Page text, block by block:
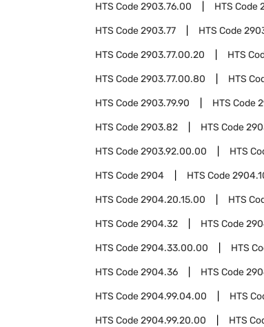
HTS Code2903.76.00 HTS Code
HTS Code2903.77 HTS Code
HTS Code2903.77.00.20 HTS
HTS Code2903.77.00.80 HTS
HTS Code2903.79.90 HTS Code
HTS Code2903.82 HTS Code
HTS Code2903.92.00.00 HTS
HTS Code2904 HTS Code
HTS Code2904.20.15.00 HTS
HTS Code2904.32 HTS Code
HTS Code2904.33.00.00 HTS
HTS Code2904.36 HTS Code
HTS Code2904.99.04.00 HTS
HTS Code2904.99.20.00 HTS